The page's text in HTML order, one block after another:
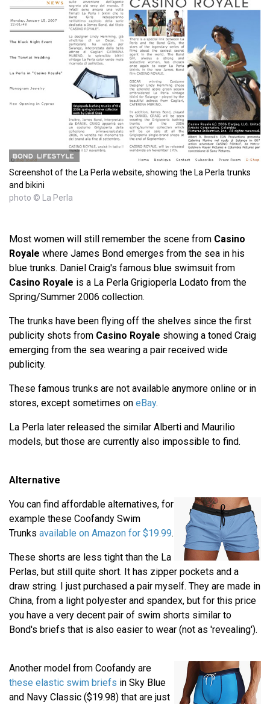
Screenshot of the La Perla website, showing the La Perla trunks
and bikini
photo © La Perla
Most women will still remember the scene from Casino
Royale where James Bond emerges from the sea in his
blue trunks. Daniel Craig's famous blue swimsuit from
Casino Royale is a La Perla Grigioperla Lodato from the
Spring/Summer 2006 collection.
The trunks have been flying off the shelves since the first
publicity shots from Casino Royale showing a toned Craig
emerging from the sea wearing a pair received wide
publicity.
These famous trunks are not available anymore online or in
stores, except sometimes on eBay.
La Perla later released the similar Alberti and Maurilio
models, but those are currently also impossible to find.
Alternative
You can find affordable alternatives, for
example these Coofandy Swim
Trunks available on Amazon for $19.99.
These shorts are less tight than the La
Perlas, but still quite short. It has zipper pockets and a
draw string. I just purchased a pair myself. They are made in
China, from a light polyester and spandex, but for this price
you have a very decent pair of swim shorts similar to
Bond's briefs that is also easier to wear (not as 'revealing').
Another model from Coofandy are
these elastic swim briefs in Sky Blue
and Navy Classic ($19.98) that are just